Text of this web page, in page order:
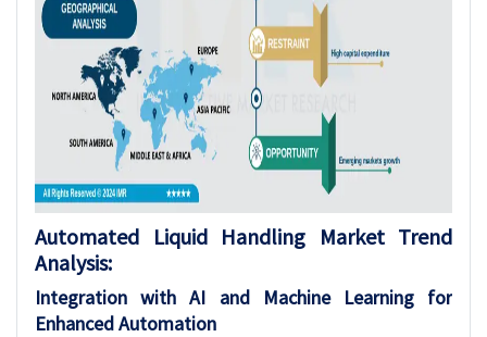
Automated Liquid Handling Market Trend
Analysis:
Integration with AI and Machine Learning for
Enhanced Automation